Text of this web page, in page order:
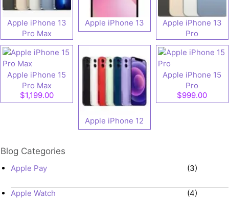
Apple iPhone 13
Pro Max
Apple iPhone 13
Apple iPhone 13
Pro
Apple iPhone 15
Pro Max
$1,199.00
Apple iPhone 12
Apple iPhone 15
Pro
$999.00
Blog Categories
Apple Pay (3)
Apple Watch (4)